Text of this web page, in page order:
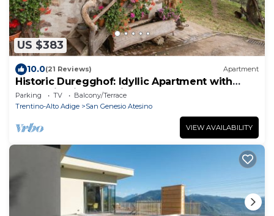
US $383
10.0(21 Reviews) Apartment
Historic Duregghof: Idyllic Apartment with
Mountain Views & Private Garden
Parking TV
Balcony/Terrace
Trentino-Alto Adige
San Genesio Atesino
VIEW AVAILABILITY